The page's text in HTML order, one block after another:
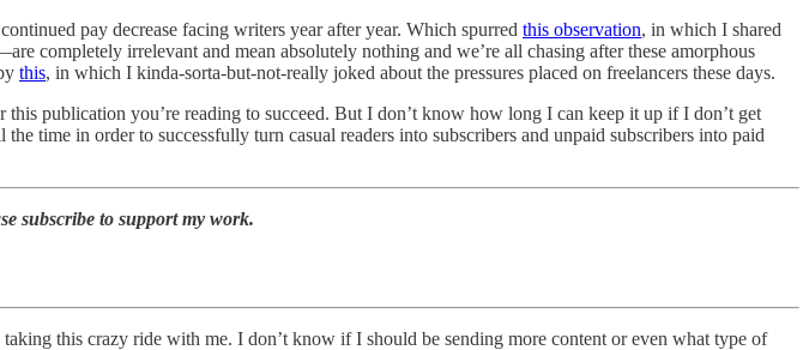
pay decrease facing writers year after year. Which spurred this observation, in which I shared
completely irrelevant and mean absolutely nothing and we’re all chasing after these amorphous
this, in which I kinda-sorta-but-not-really joked about the pressures placed on freelancers these days.
this publication you’re reading to succeed. But I don’t know how long I can keep it up if I don’t get
time in order to successfully turn casual readers into subscribers and unpaid subscribers into paid
subscribe to support my work.
this crazy ride with me. I don’t know if I should be sending more content or even what type of